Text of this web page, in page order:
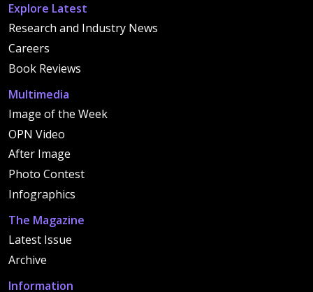
Explore Latest
Research and Industry News
Careers
Book Reviews
Multimedia
Image of the Week
OPN Video
After Image
Photo Contest
Infographics
The Magazine
Latest Issue
Archive
Information